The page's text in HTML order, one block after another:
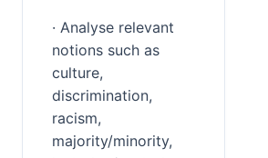
· Analyse relevant
notions such as
culture,
discrimination,
racism,
majority/minority,